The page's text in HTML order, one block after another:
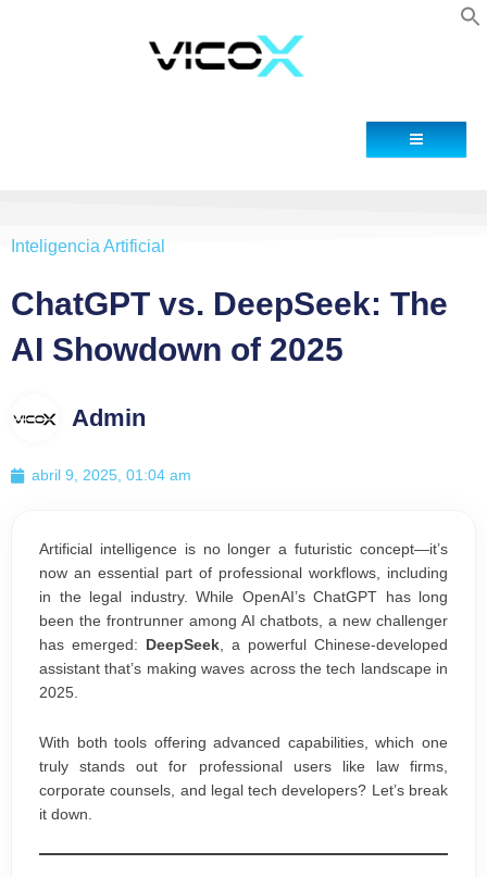
Inteligencia Artificial
ChatGPT vs. DeepSeek: The
AI Showdown of 2025
Admin
abril 9, 2025, 01:04 am
Artificial intelligence is no longer a futuristic concept—it’s
now an essential part of professional workflows, including
in the legal industry. While OpenAI’s ChatGPT has long
been the frontrunner among AI chatbots, a new challenger
has emerged:
DeepSeek, a powerful Chinese-developed
assistant that’s making waves across the tech landscape in
2025.
With both tools offering advanced capabilities, which one
truly stands out for professional users like law firms,
corporate counsels, and legal tech developers? Let’s break
it down.